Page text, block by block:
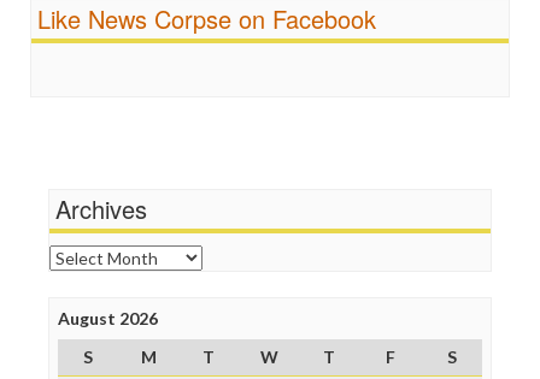
Religion
Scandalous
FreePress
News Hounds
Online Journalism Review
Open Secrets
Poynter Institute
Project Censored
ProPublica
Raw Story
Like News Corpse on Facebook
Archives
Archives
August 2026
S
M T W T F
S